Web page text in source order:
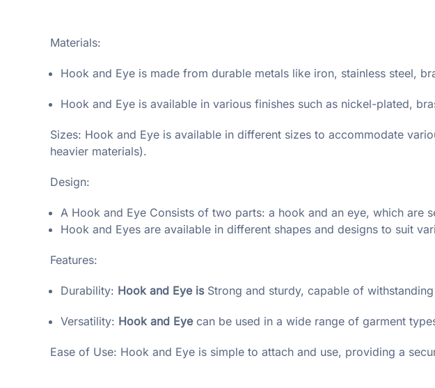
Materials:
Hook and Eye is made from durable metals like iron, stainless steel,
Hook and Eye is available in various finishes such as nickel-plated,
Sizes: Hook and Eye is available in different sizes to accommodate
heavier materials).
Design:
A Hook and Eye Consists of two parts: a hook and an eye, which are
Hook and Eyes are available in different shapes and designs to suit
Features:
Durability: Hook and Eye is Strong and sturdy, capable of
Versatility: Hook and Eye can be used in a wide range of garment
Ease of Use: Hook and Eye is simple to attach and use, providing a